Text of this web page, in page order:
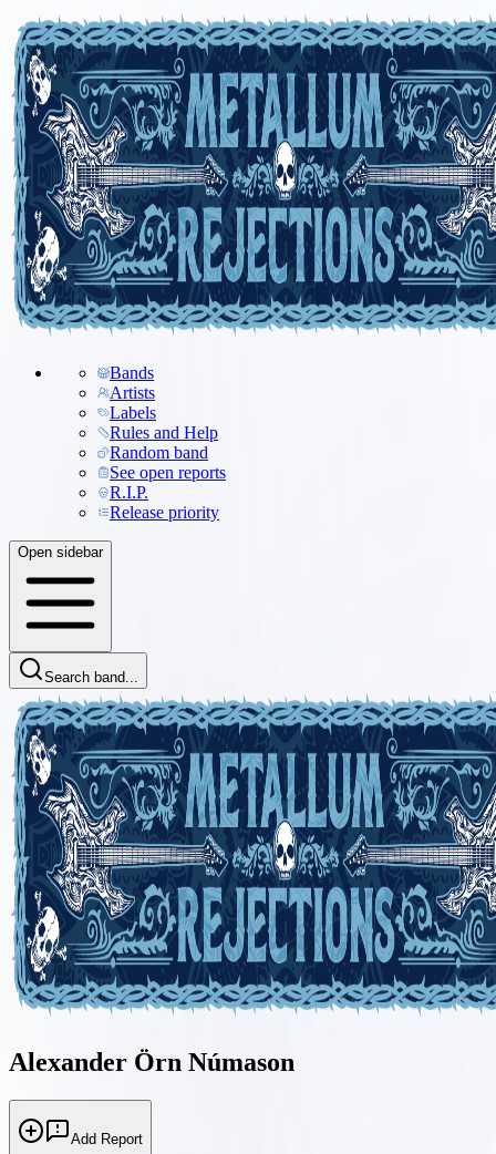
Bands
Artists
Labels
Rules and Help
Random band
See open reports
R.I.P.
Release priority
Open sidebar
Search band...
Alexander Örn Númason
Add Report